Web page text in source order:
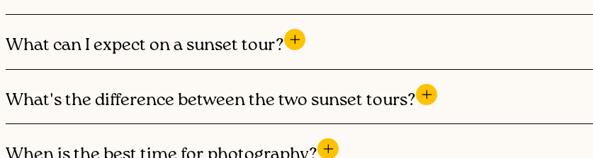
What can I expect on a sunset tour?
What's the difference between the two sunset tours?